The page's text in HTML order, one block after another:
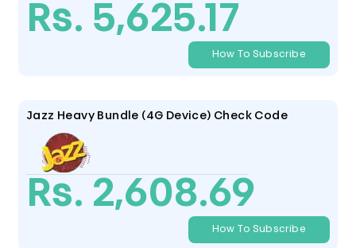
Rs. 5,625.17
How To Subscribe
Jazz Heavy Bundle (4G Device) Check Code
Rs. 2,608.69
How To Subscribe